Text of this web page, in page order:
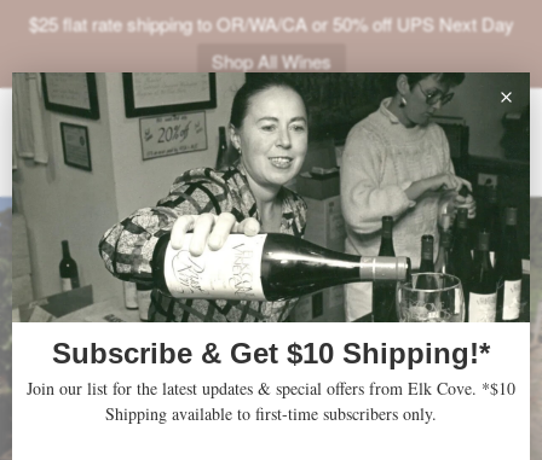
$25 flat rate shipping to OR/WA/CA or 50% off UPS Next Day
Shop All Wines
VINEYARDS
VISIT
SHOP